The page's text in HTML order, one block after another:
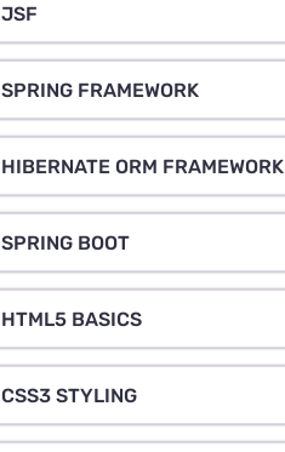
JSF
SPRING FRAMEWORK
HIBERNATE ORM FRAMEWORK
SPRING BOOT
HTML5 BASICS
CSS3 STYLING